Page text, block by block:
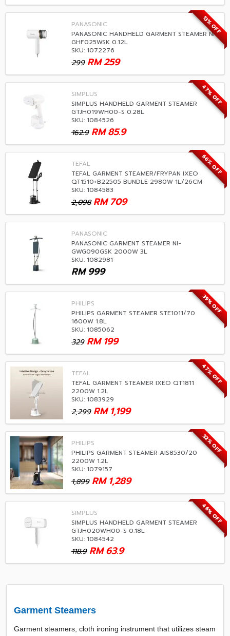
13% OFF
PANASONIC
PANASONIC HANDHELD GARMENT STEAMER NI-
GHF025WSK 0.12L
SKU: 1072276
299 259
RM
47% OFF
SIMPLUS
SIMPLUS HANDHELD GARMENT STEAMER
GTJH019WH00-S 0.28L
SKU: 1084526
162.9 85.9
RM
66% OFF
TEFAL
TEFAL GARMENT STEAMER/FRYPAN IXEO
QT1510+B22505 BUNDLE 2980W 1L/26CM
SKU: 1084583
2,098 709
RM
PANASONIC
PANASONIC GARMENT STEAMER NI-
GWG090GSK 2000W 3L
SKU: 1082981
999
RM
39% OFF
PHILIPS
PHILIPS GARMENT STEAMER STE1011/70
1600W 1.8L
SKU: 1085062
329 199
RM
47% OFF
TEFAL
TEFAL GARMENT STEAMER IXEO QT1811
2200W 1.2L
SKU: 1083929
2,299 1,199
RM
32% OFF
PHILIPS
PHILIPS GARMENT STEAMER AIS8530/20
2200W 1.2L
SKU: 1079157
1,899 1,289
RM
46% OFF
SIMPLUS
SIMPLUS HANDHELD GARMENT STEAMER
GTJH020WH00-S 0.18L
SKU: 1084542
118.9 63.9
RM
Garment Steamers
Garment steamers, cloth ironing instrument that utilizes steam